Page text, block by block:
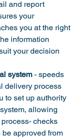
and report
your
you at the right
information
your decision
system - speeds
delivery process
to set up authority
allowing
checks
approved from